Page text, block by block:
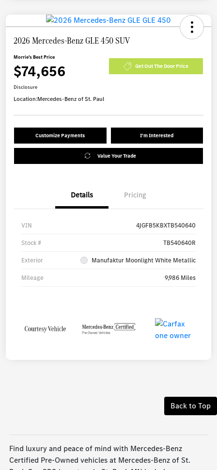
2026 Mercedes-Benz GLE 450 SUV
Morrie's Best Price
$74,656 Get Out The Door Price
Disclosure
Location:Mercedes-Benz of St. Paul
Customize Payments I'm Interested
Value Your Trade
Details Pricing
VIN 4JGFB5KBXTB540640
Stock # TB540640R
Exterior Manufaktur Moonlight White Metallic
Mileage 9,986 Miles
Back to Top
Find luxury and peace of mind with Mercedes-Benz
Certified Pre-Owned vehicles at Mercedes-Benz of St.